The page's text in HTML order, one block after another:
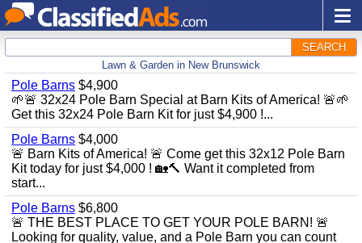
SEARCH
Lawn & Garden in New Brunswick
Pole Barns $4,900
🌱🚨 32x24 Pole Barn Special at Barn Kits of America! 🚨🌱
Get this 32x24 Pole Barn Kit for just $4,900 !...
Pole Barns $4,000
🚨 Barn Kits of America! 🚨 Come get this 32x12 Pole Barn
Kit today for just $4,000 ! 🏡🔨 Want it completed from
start...
Pole Barns $6,800
🚨 THE BEST PLACE TO GET YOUR POLE BARN! 🚨
Looking for quality, value, and a Pole Barn you can count